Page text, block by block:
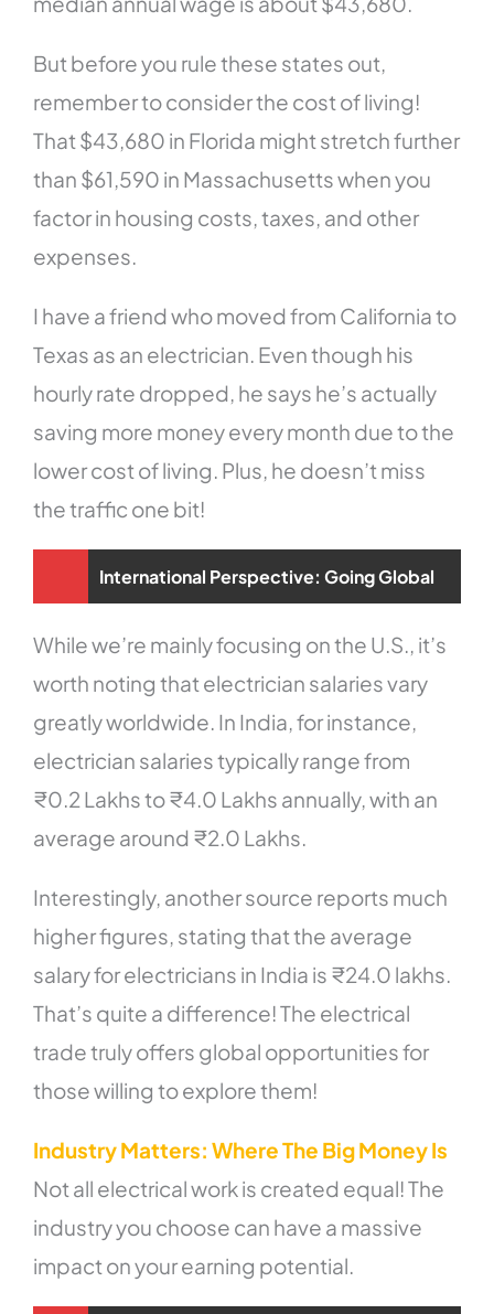
But before you rule these states out,
remember to consider the cost of living!
That $43,680 in Florida might stretch further
than $61,590 in Massachusetts when you
factor in housing costs, taxes, and other
expenses.
I have a friend who moved from California to
Texas as an electrician. Even though his
hourly rate dropped, he says he’s actually
saving more money every month due to the
lower cost of living. Plus, he doesn’t miss
the traffic one bit!
International Perspective: Going Global
While we’re mainly focusing on the U.S., it’s
worth noting that electrician salaries vary
greatly worldwide. In India, for instance,
electrician salaries typically range from
₹0.2 Lakhs to ₹4.0 Lakhs annually, with an
average around ₹2.0 Lakhs.
Interestingly, another source reports much
higher figures, stating that the average
salary for electricians in India is ₹24.0 lakhs.
That’s quite a difference! The electrical
trade truly offers global opportunities for
those willing to explore them!
Industry Matters: Where The Big Money Is
Not all electrical work is created equal! The
industry you choose can have a massive
impact on your earning potential.